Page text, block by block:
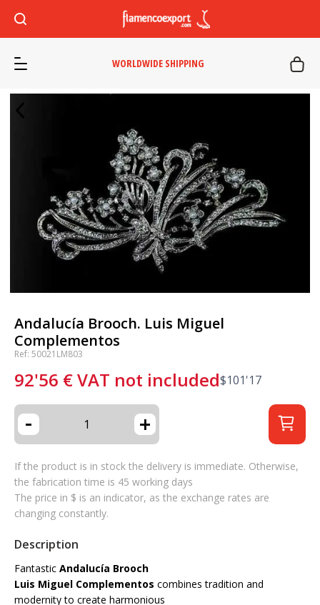
WORLDWIDE SHIPPING
Andalucía Brooch. Luis Miguel
Complementos
Ref: 50021LM803
92'56 €VAT not included$101'17
- +
If the product is in stock the delivery is immediate. Otherwise,
the fabrication time is 45 working days
The price in $ is an indicator, as the exchange rates are
changing constantly.
Description
Fantastic Andalucía Brooch
Luis Miguel Complementos combines tradition and
modernity to create harmonious